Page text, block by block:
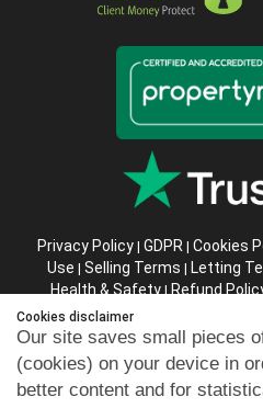
Privacy Policy | GDPR | Cookies
Use | Selling Terms | Letting
Health & Safety| Refund
Abusive Client Policy
Company registration number
263
Cookies disclaimer
Our site saves small pieces
(cookies) on your device in
better content and for